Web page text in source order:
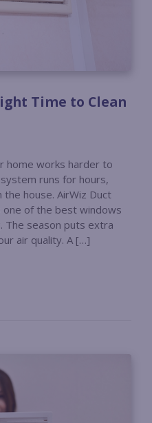
Time to Clean
home works harder to
runs for hours,
house. AirWiz Duct
one of the best windows
The season puts extra
air quality. A […]